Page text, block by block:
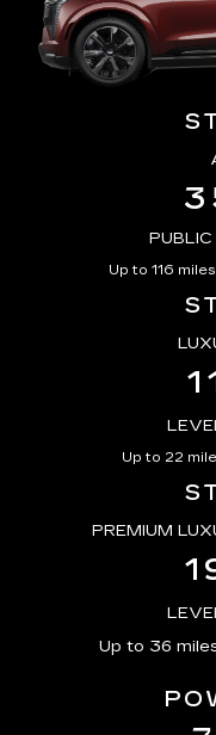
PUBLIC
Up to 116
Up to 22
PREMIUM
Up to 36